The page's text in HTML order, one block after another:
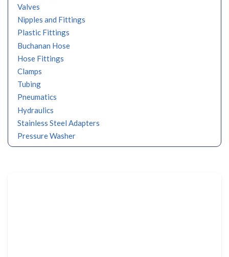
Valves
Nipples and Fittings
Plastic Fittings
Buchanan Hose
Hose Fittings
Clamps
Tubing
Pneumatics
Hydraulics
Stainless Steel Adapters
Pressure Washer